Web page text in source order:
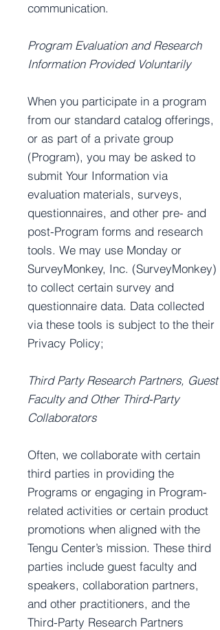
communication.
Program Evaluation and Research
Information Provided Voluntarily
When you participate in a program
from our standard catalog offerings,
or as part of a private group
(Program), you may be asked to
submit Your Information via
evaluation materials, surveys,
questionnaires, and other pre- and
post-Program forms and research
tools. We may use Monday or
SurveyMonkey, Inc. (SurveyMonkey)
to collect certain survey and
questionnaire data. Data collected
via these tools is subject to the their
Privacy Policy;
Third Party Research Partners, Guest
Faculty and Other Third-Party
Collaborators
Often, we collaborate with certain
third parties in providing the
Programs or engaging in Program-
related activities or certain product
promotions when aligned with the
Tengu Center’s mission. These third
parties include guest faculty and
speakers, collaboration partners,
and other practitioners, and the
Third-Party Research Partners